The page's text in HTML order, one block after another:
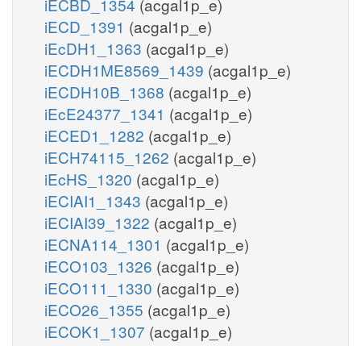
iECD_1391 (acgal1p_e)
iEcDH1_1363 (acgal1p_e)
iECDH1ME8569_1439 (acgal1p_e)
iECDH10B_1368 (acgal1p_e)
iEcE24377_1341 (acgal1p_e)
iECED1_1282 (acgal1p_e)
iECH74115_1262 (acgal1p_e)
iEcHS_1320 (acgal1p_e)
iECIAI1_1343 (acgal1p_e)
iECIAI39_1322 (acgal1p_e)
iECNA114_1301 (acgal1p_e)
iECO103_1326 (acgal1p_e)
iECO111_1330 (acgal1p_e)
iECO26_1355 (acgal1p_e)
iECOK1_1307 (acgal1p_e)